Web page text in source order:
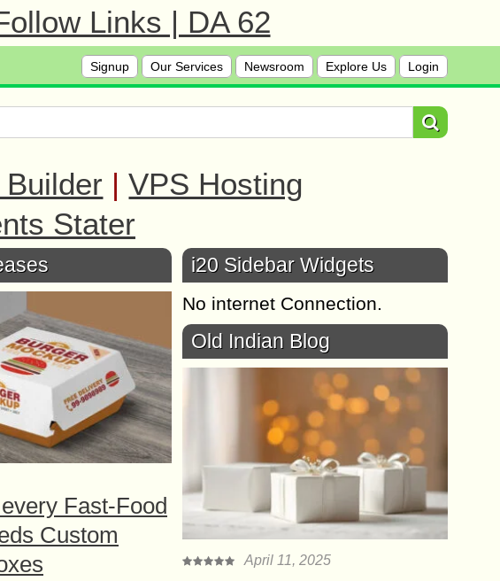
Links | DA 62
Signup Our Services Newsroom Explore Us Login
| VPS Hosting
Stater
Fast-Food
Custom
i20 Sidebar Widgets
No internet Connection.
Old Indian Blog
April 11, 2025